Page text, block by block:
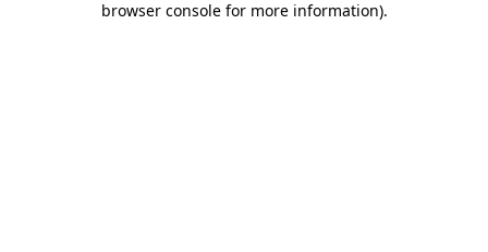
browser console for more information).